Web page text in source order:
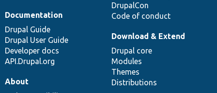
DrupalCon
Code of conduct
Documentation
Drupal Guide
Drupal User Guide
Developer docs
API.Drupal.org
Download & Extend
Drupal core
Modules
Themes
Distributions
About